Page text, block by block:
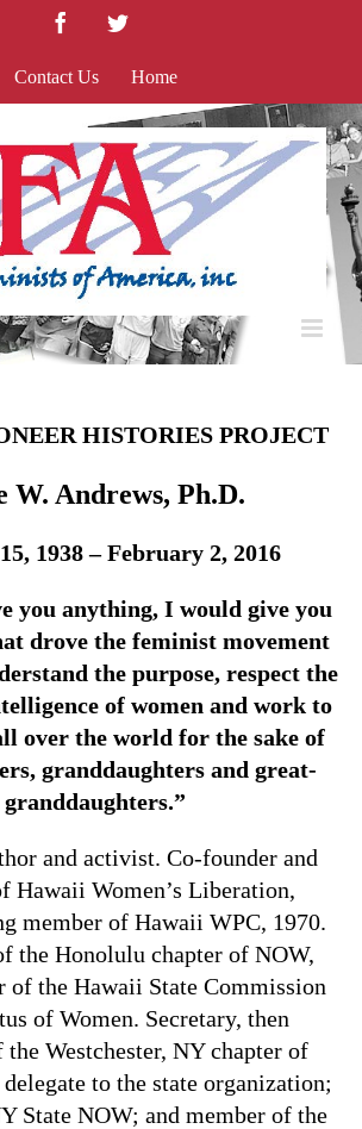
FacebookTwitter
Contact Us Home
HISTORIES PROJECT
W. Andrews, Ph.D.
1938 – February 2, 2016
you anything, I would give you
drove the feminist movement
the purpose, respect the
of women and work to
over the world for the sake of
granddaughters and great-
granddaughters.”
and activist. Co-founder and
Hawaii Women’s Liberation,
member of Hawaii WPC, 1970.
the Honolulu chapter of NOW,
of the Hawaii State Commission
of Women. Secretary, then
the Westchester, NY chapter of
to the state organization;
State NOW; and member of the